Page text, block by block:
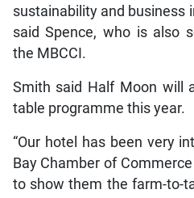
sustainability and business
said Spence, who is also
the MBCCI.
Smith said Half Moon will
table programme this year.
“Our hotel has been very
Bay Chamber of
to show them the farm-to-